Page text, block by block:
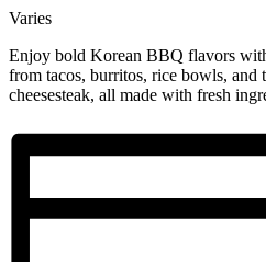
Varies
Enjoy bold Korean BBQ flavors
from tacos, burritos, rice bowls, and
cheesesteak, all made with fresh